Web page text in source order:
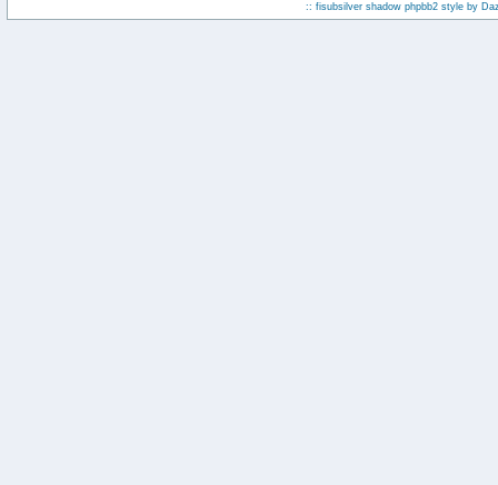
:: fisubsilver shadow phpbb2 style by